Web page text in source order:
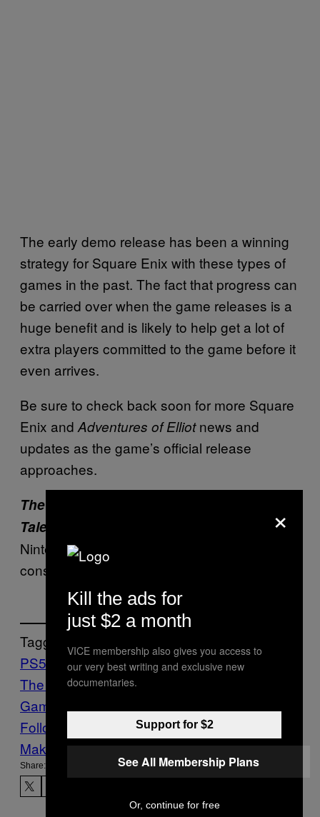
The early demo release has been a winning
strategy for Square Enix with these types of
games in the past. The fact that progress can
be carried over when the game releases is a
huge benefit and is likely to help get a lot of
extra players committed to the game before it
even arrives.
Be sure to check back soon for more Square
Enix and Adventures of Elliotnews and
updates as the game’s official release
approaches.
The Adventures of Elliot: The Millennium
Tales
releases June 18, 2026 for PC, PS5,
Nintendo Switch 2, and Xbox Series
consoles.
Tagged:
PS5
square enix The Adventures of Elliot:
The Millennium Tales
Games
Follow Us On Discover
Make Us Preferred In Top Stories
Share:
×
Kill the ads for
just $2 a month
VICE membership also gives you access to
our very best writing and exclusive new
documentaries.
Support for $2
See All Membership Plans
Or, continue for free